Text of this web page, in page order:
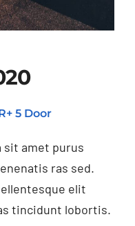
2020
5 Door
sit amet purus
ras sed.
elit
tincidunt lobortis.